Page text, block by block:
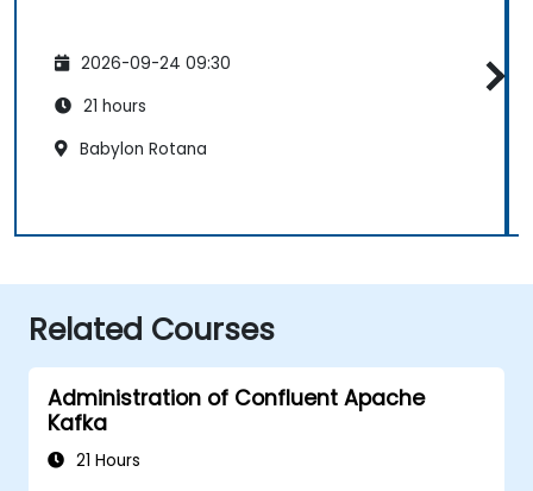
2026-09-24 09:30
21 hours
Babylon Rotana
Related Courses
Administration of Confluent Apache
Kafka
21 Hours